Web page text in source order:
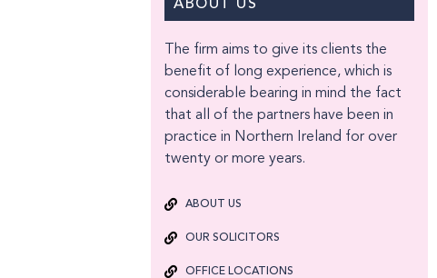
ABOUT US
The firm aims to give its clients the
benefit of long experience, which is
considerable bearing in mind the fact
that all of the partners have been in
practice in Northern Ireland for over
twenty or more years.
ABOUT US
OUR SOLICITORS
OFFICE LOCATIONS